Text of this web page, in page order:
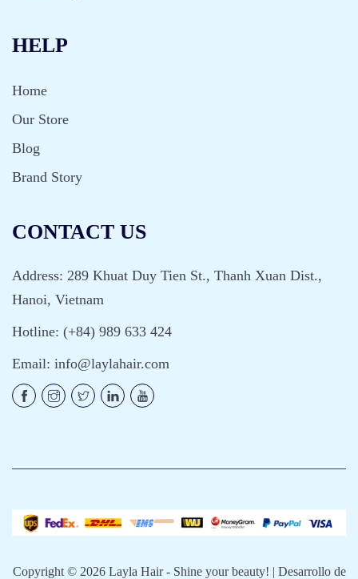
HELP
Home
Our Store
Blog
Brand Story
CONTACT US
Address: 289 Khuat Duy Tien St., Thanh Xuan Dist.,
Hanoi, Vietnam
Hotline: (+84) 989 633 424
Email: info@laylahair.com
Copyright © 2026 Layla Hair - Shine your beauty! | Desarrollo de